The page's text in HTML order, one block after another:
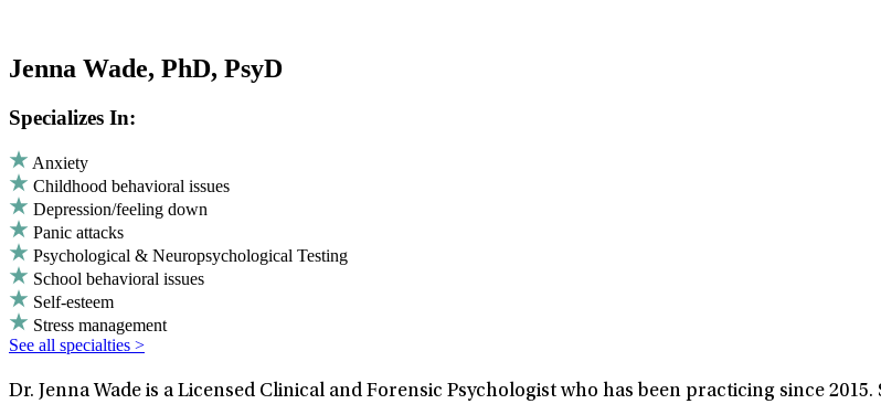
Jenna Wade, PhD, PsyD
Specializes In:
Anxiety
Childhood behavioral issues
Depression/feeling down
Panic attacks
Psychological & Neuropsychological Testing
School behavioral issues
Self-esteem
Stress management
See all specialties >
Dr. Jenna Wade is a Licensed Clinical and Forensic Psychologist who has been practicing since